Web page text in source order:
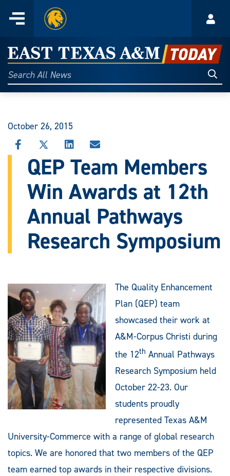
content
Menu
Home
East
Texas
A&M
Today
Search
All
October 26, 2015
SHARE
THIS
STORY
FACEBOOK
SHARE
THIS
STORY
X
SHARE
THIS
STORY
LINKEDIN
SHARE
STORY
EMAIL
QEP Team Members
Win Awards at 12th
Annual Pathways
Research Symposium
The Quality Enhancement
Plan (QEP) team
showcased their work at
A&M-Corpus Christi during
the 12th Annual Pathways
Research Symposium held
October 22-23. Our
students proudly
represented Texas A&M
University-Commerce with a range of global research
topics. We are honored that two members of the QEP
team earned top awards in their respective divisions.